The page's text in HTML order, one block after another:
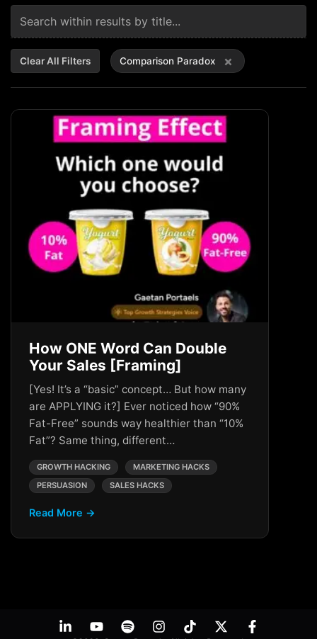
Clear All Filters Comparison Paradox ×
How ONE Word Can Double
Your Sales [Framing]
[Yes! It’s a “basic” concept… But how many
are APPLYING it?] Ever noticed how “90%
Fat-Free” sounds way healthier than “10%
Fat”? Same thing, different…
GROWTH HACKING
MARKETING HACKS
PERSUASION
SALES HACKS
Read More →